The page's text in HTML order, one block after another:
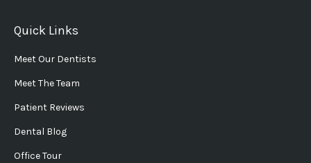
Quick Links
Meet Our Dentists
Meet The Team
Patient Reviews
Dental Blog
Office Tour